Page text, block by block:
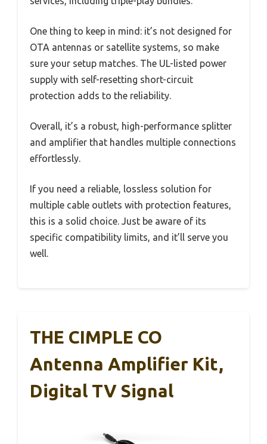
One thing to keep in mind: it’s not designed for
OTA antennas or satellite systems, so make
sure your setup matches. The UL-listed power
supply with self-resetting short-circuit
protection adds to the reliability.
Overall, it’s a robust, high-performance splitter
and amplifier that handles multiple connections
effortlessly.
If you need a reliable, lossless solution for
multiple cable outlets with protection features,
this is a solid choice. Just be aware of its
specific compatibility limits, and it’ll serve you
well.
THE CIMPLE CO
Antenna Amplifier Kit,
Digital TV Signal